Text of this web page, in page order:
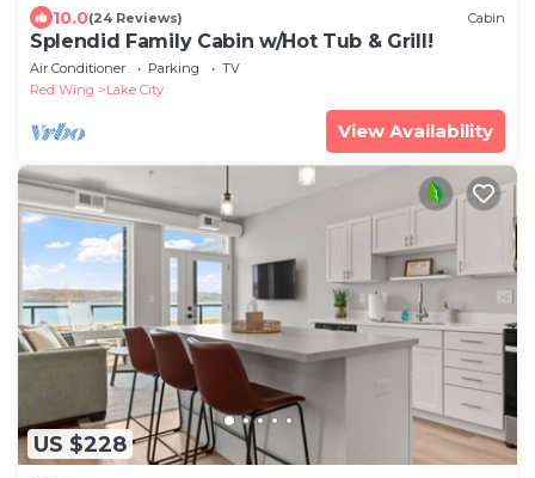
10.0(24 Reviews) Cabin
Splendid Family Cabin w/Hot Tub & Grill!
Air Conditioner Parking
TV
Red Wing
Lake City
View Availability
US $228